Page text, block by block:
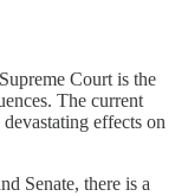
Court is the
The current
effects on
Senate, there is a